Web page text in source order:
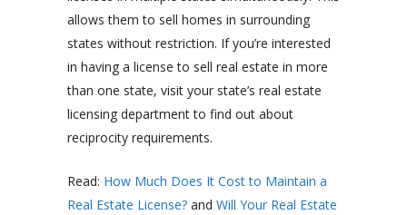
allows them to sell homes in surrounding
states without restriction. If you’re interested
in having a license to sell real estate in more
than one state, visit your state’s real estate
licensing department to find out about
reciprocity requirements.
Read: How Much Does It Cost to Maintain a
Real Estate License? and Will Your Real Estate